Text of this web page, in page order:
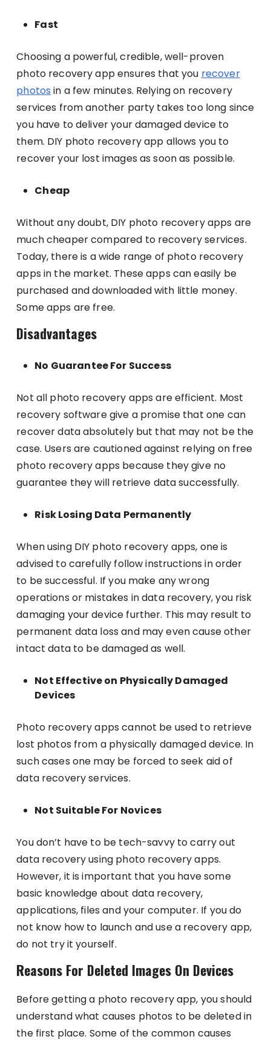
Fast
Choosing a powerful, credible, well-proven
photo recovery app ensures that you recover
photos in a few minutes. Relying on recovery
services from another party takes too long since
you have to deliver your damaged device to
them. DIY photo recovery app allows you to
recover your lost images as soon as possible.
Cheap
Without any doubt, DIY photo recovery apps are
much cheaper compared to recovery services.
Today, there is a wide range of photo recovery
apps in the market. These apps can easily be
purchased and downloaded with little money.
Some apps are free.
Disadvantages
No Guarantee For Success
Not all photo recovery apps are efficient. Most
recovery software give a promise that one can
recover data absolutely but that may not be the
case. Users are cautioned against relying on free
photo recovery apps because they give no
guarantee they will retrieve data successfully.
Risk Losing Data Permanently
When using DIY photo recovery apps, one is
advised to carefully follow instructions in order
to be successful. If you make any wrong
operations or mistakes in data recovery, you risk
damaging your device further. This may result to
permanent data loss and may even cause other
intact data to be damaged as well.
Not Effective on Physically Damaged
Devices
Photo recovery apps cannot be used to retrieve
lost photos from a physically damaged device. In
such cases one may be forced to seek aid of
data recovery services.
Not Suitable For Novices
You don’t have to be tech-savvy to carry out
data recovery using photo recovery apps.
However, it is important that you have some
basic knowledge about data recovery,
applications, files and your computer. If you do
not know how to launch and use a recovery app,
do not try it yourself.
Reasons For Deleted Images On Devices
Before getting a photo recovery app, you should
understand what causes photos to be deleted in
the first place. Some of the common causes